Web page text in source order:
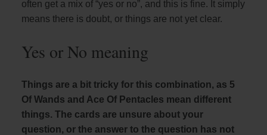
often get a mix of “yes or no”, and this is fine. It simply
means there is doubt, or things are not yet clear.
Yes or No meaning
Things are a bit tricky for this combination, as 5
Of Wands and Ace Of Pentacles mean different
things. The cards are unsure about your
question, or the answer to the question has not